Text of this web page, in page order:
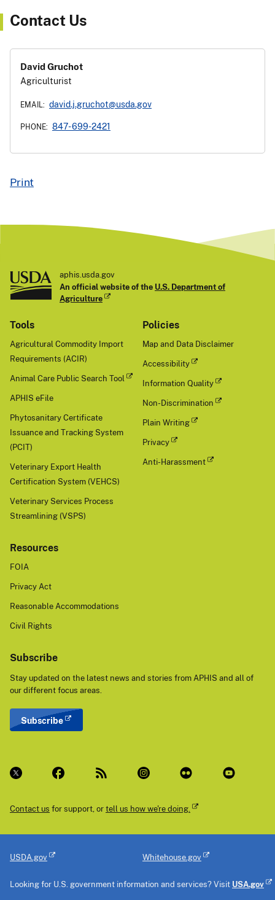
Contact Us
David Gruchot
Agriculturist
EMAIL: david.j.gruchot@usda.gov
PHONE: 847- 699-2421
Print
aphis.usda.gov
An official website of the U.S. Department of
Agriculture
Tools
Agricultural Commodity Import
Requirements (ACIR)
Animal Care Public Search Tool
APHIS eFile
Phytosanitary Certificate
Issuance and Tracking System
(PCIT)
Veterinary Export Health
Certification System (VEHCS)
Veterinary Services Process
Streamlining (VSPS)
Policies
Map and Data Disclaimer
Accessibility
Information Quality
Non-Discrimination
Plain Writing
Privacy
Anti-Harassment
Resources
FOIA
Privacy Act
Reasonable Accommodations
Civil Rights
Subscribe
Stay updated on the latest news and stories from APHIS and all of
our different focus areas.
Subscribe
Contact us for support, ortell us how we're doing.
USDA.gov Whitehouse.gov
Looking for U.S. government information and services? Visit USA.gov